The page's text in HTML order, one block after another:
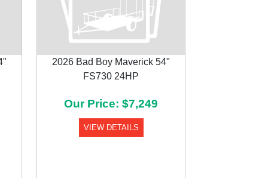
2026 Bad Boy Maverick 54"
FS730 24HP
Our Price: $7,249
VIEW DETAILS